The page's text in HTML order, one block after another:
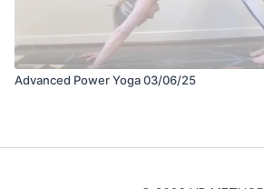
Advanced Power Yoga 03/06/25